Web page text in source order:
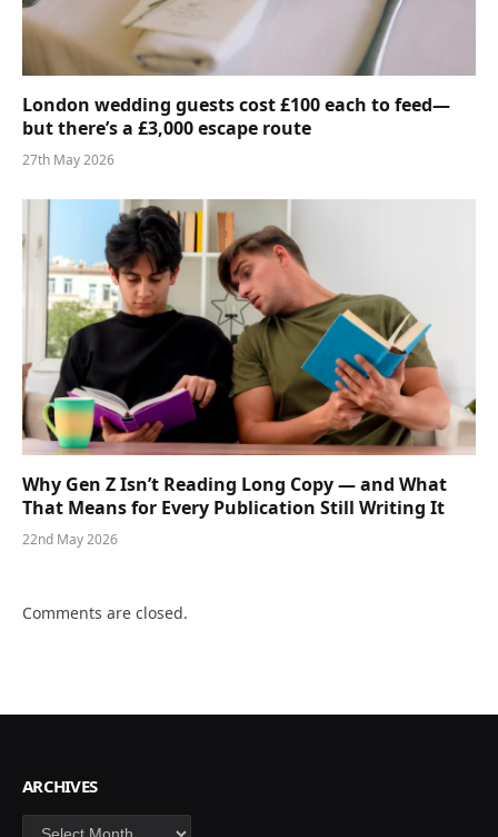
London wedding guests cost £100 each to feed—
but there’s a £3,000 escape route
27th May 2026
Why Gen Z Isn’t Reading Long Copy — and What
That Means for Every Publication Still Writing It
22nd May 2026
Comments are closed.
ARCHIVES
Archives